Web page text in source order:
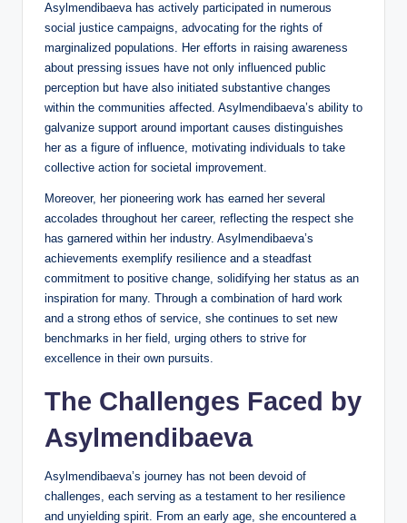
Asylmendibaeva has actively participated in numerous
social justice campaigns, advocating for the rights of
marginalized populations. Her efforts in raising awareness
about pressing issues have not only influenced public
perception but have also initiated substantive changes
within the communities affected. Asylmendibaeva’s ability to
galvanize support around important causes distinguishes
her as a figure of influence, motivating individuals to take
collective action for societal improvement.
Moreover, her pioneering work has earned her several
accolades throughout her career, reflecting the respect she
has garnered within her industry. Asylmendibaeva’s
achievements exemplify resilience and a steadfast
commitment to positive change, solidifying her status as an
inspiration for many. Through a combination of hard work
and a strong ethos of service, she continues to set new
benchmarks in her field, urging others to strive for
excellence in their own pursuits.
The Challenges Faced by
Asylmendibaeva
Asylmendibaeva’s journey has not been devoid of
challenges, each serving as a testament to her resilience
and unyielding spirit. From an early age, she encountered a